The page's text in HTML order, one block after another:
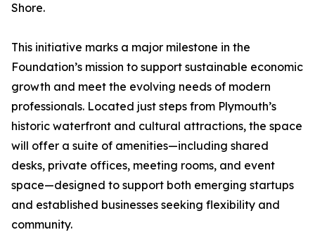
Shore.
This initiative marks a major milestone in the
Foundation’s mission to support sustainable economic
growth and meet the evolving needs of modern
professionals. Located just steps from Plymouth’s
historic waterfront and cultural attractions, the space
will offer a suite of amenities—including shared
desks, private offices, meeting rooms, and event
space—designed to support both emerging startups
and established businesses seeking flexibility and
community.